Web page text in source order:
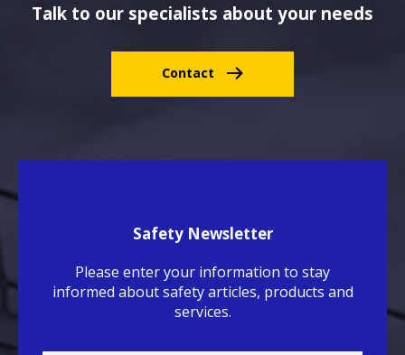
Talk to our specialists about your needs
Contact
Safety Newsletter
Please enter your information to stay
informed about safety articles, products and
services.